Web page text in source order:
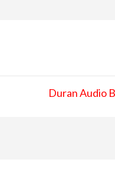
Duran Audio